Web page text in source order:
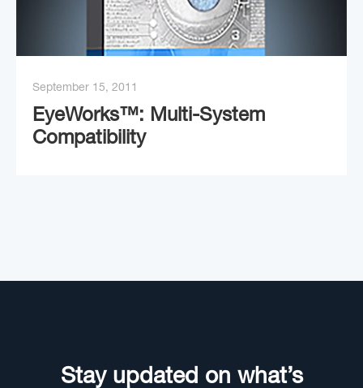
September 15, 2011
EyeWorks™: Multi-System
Compatibility
Stay updated on what’s